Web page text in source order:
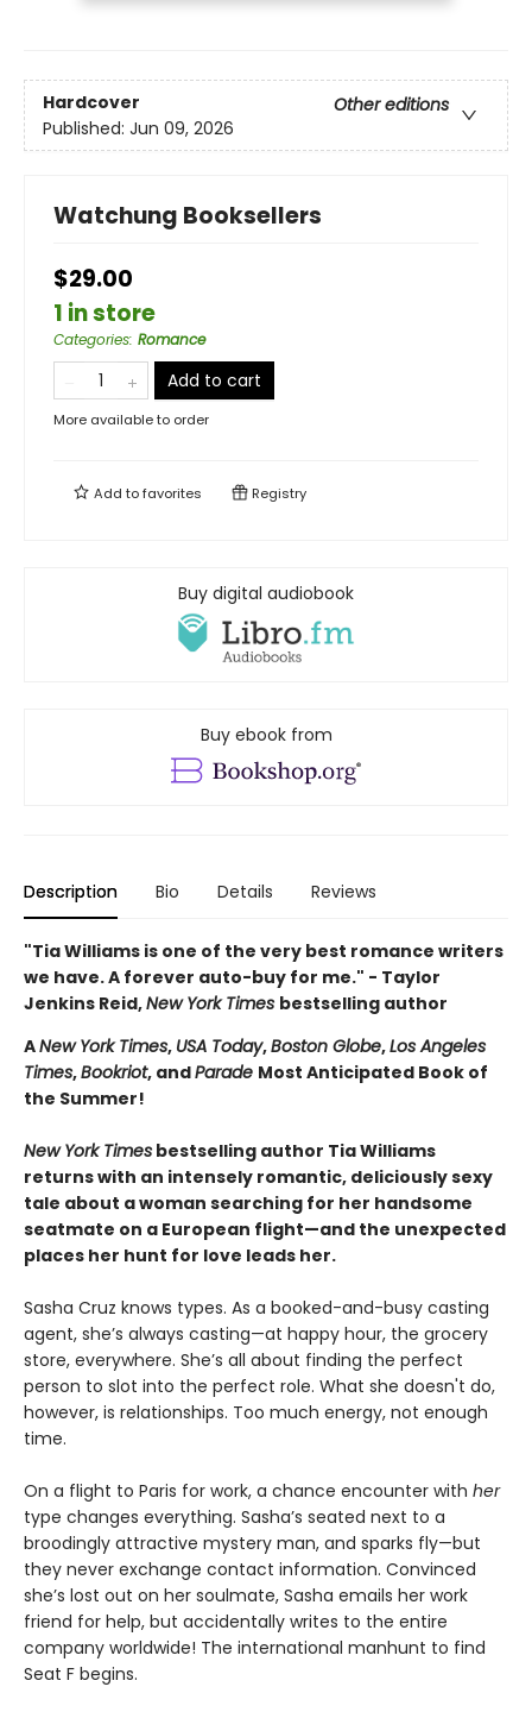
Hardcover
Other editions
Published: Jun 09, 2026
Watchung Booksellers
$29.00
1 in store
Categories: Romance
Add to cart
More available to order
Add tofavorites Registry
Buy digital audiobook
Buy ebook from
Description Bio Details Reviews
"Tia Williams is one of the very best romance writers
we have. A forever auto-buy for me." - Taylor
Jenkins Reid,New York Times bestselling author
ANew York Times, USA Today,Boston Globe,Los Angeles
Times,Bookriot, andParade Most Anticipated Book of
the Summer!
New York Times bestselling author Tia Williams
returns with an intensely romantic, deliciously sexy
tale about a woman searching for her handsome
seatmate on a European flight—and the unexpected
places her hunt for love leads her.
Sasha Cruz knows types. As a booked-and-busy casting
agent, she’s always casting—at happy hour, the grocery
store, everywhere. She’s all about finding the perfect
person to slot into the perfect role. What she doesn't do,
however, is relationships. Too much energy, not enough
time.
On a flight to Paris for work, a chance encounter with her
type changes everything. Sasha’s seated next to a
broodingly attractive mystery man, and sparks fly—but
they never exchange contact information. Convinced
she’s lost out on her soulmate, Sasha emails her work
friend for help, but accidentally writes to the entire
company worldwide! The international manhunt to find
Seat F begins.